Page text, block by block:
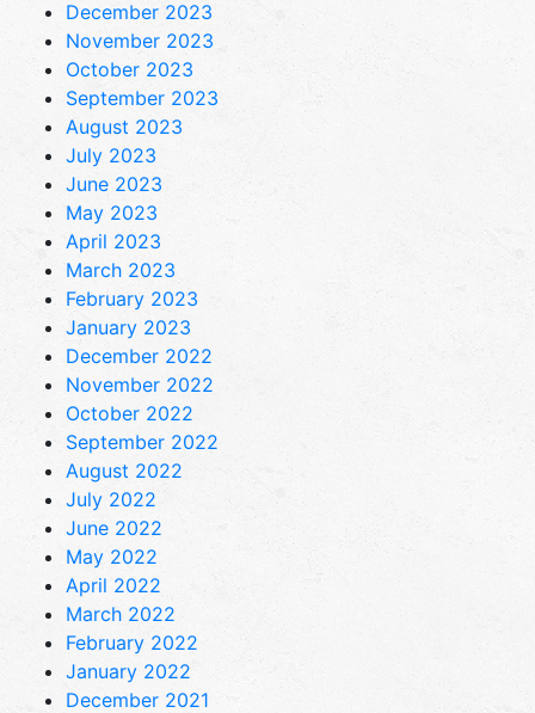
December 2023
November 2023
October 2023
September 2023
August 2023
July 2023
June 2023
May 2023
April 2023
March 2023
February 2023
January 2023
December 2022
November 2022
October 2022
September 2022
August 2022
July 2022
June 2022
May 2022
April 2022
March 2022
February 2022
January 2022
December 2021